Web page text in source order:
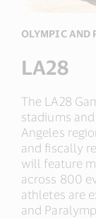
OLYMPIC AND
LA28
The LA28
stadiums
Angeles
and fiscally
will feature
across 800
athletes are
and